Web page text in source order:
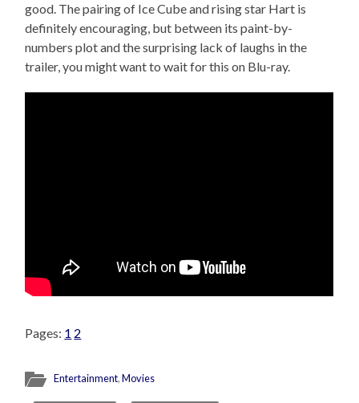
good. The pairing of Ice Cube and rising star Hart is
definitely encouraging, but between its paint-by-
numbers plot and the surprising lack of laughs in the
trailer, you might want to wait for this on Blu-ray.
Pages: 1 2
Entertainment,Movies